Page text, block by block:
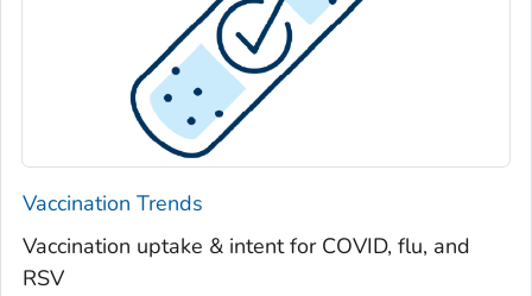
Telfair County, Georgia
Terrell County, Georgia
Thomas County, Georgia
Tift County, Georgia
Toombs County, Georgia
Towns County, Georgia
Treutlen County, Georgia
Troup County, Georgia
Vaccination Trends
Vaccination uptake & intent for COVID, flu, and
RSV